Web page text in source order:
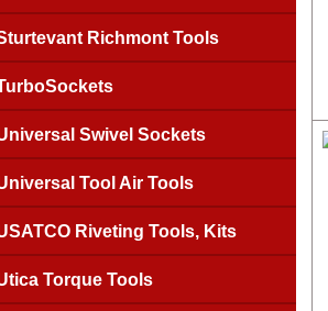
Richmont Tools
Swivel Sockets
Tool Air Tools
Riveting Tools, Kits
Torque Tools